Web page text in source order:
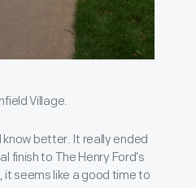
Village.
better. It really ended
finish to The Henry Ford’s
it seems like a good time to